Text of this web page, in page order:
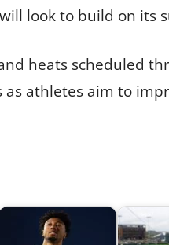
look to build on its
heats scheduled
athletes aim to